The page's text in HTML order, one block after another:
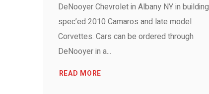
DeNooyer Chevrolet in Albany NY in building
spec’ed 2010 Camaros and late model
Corvettes. Cars can be ordered through
DeNooyer in a...
READ MORE